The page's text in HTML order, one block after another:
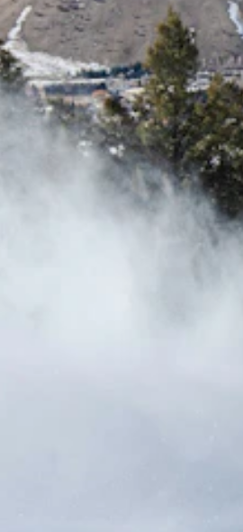
Jackson and Teton County
tops in the nation for its
a skier and snowboarder carve
Mountain above Jackson,
King Mountain via Facebook)
towns and counties has emerged
and Teton County is leading the pack.
of wealth-attracting counties by
a Jackson town councilman and
Schechter’s most recent
at where wealth decided to go from
the COVID-19 pandemic.
trying to look at our low snowfall to
economy,” Schechter told Cowboy
and data sets, he started to find
off in a new direction.
started by looking at basic
data for every U.S. county from 2018
income growth correlated well with